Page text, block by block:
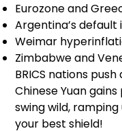
Eurozone and
Argentina’s default
Weimar
Zimbabwe and
BRICS nations
Chinese Yuan
swing wild,
your best shield!